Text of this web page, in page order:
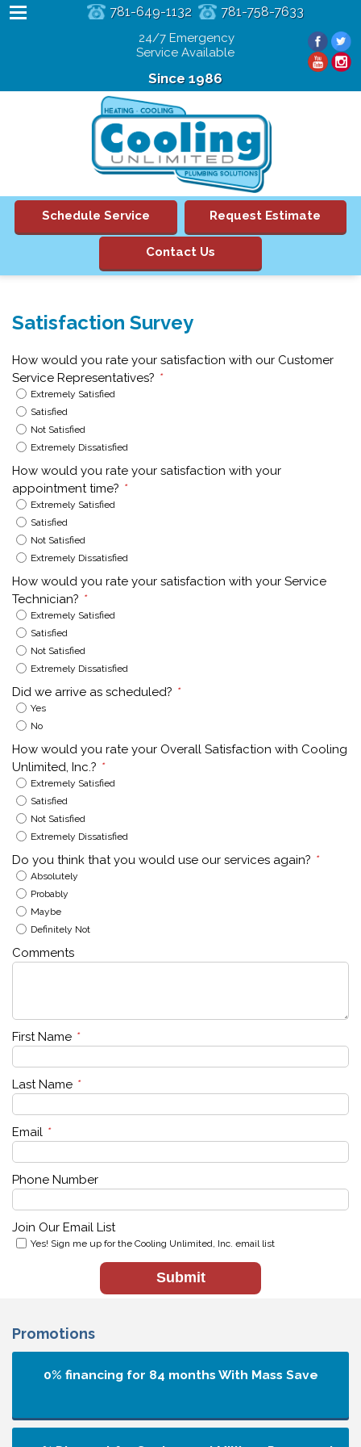
Since 1986
24/7 Emergency
Service Available
781-649-1132 781-758-7633
Schedule Service Request Estimate
Contact Us
Satisfaction Survey
How would you rate your satisfaction with our Customer
Service Representatives? *
Extremely Satisfied
Satisfied
Not Satisfied
Extremely Dissatisfied
How would you rate your satisfaction with your
appointment time? *
Extremely Satisfied
Satisfied
Not Satisfied
Extremely Dissatisfied
How would you rate your satisfaction with your Service
Technician? *
Extremely Satisfied
Satisfied
Not Satisfied
Extremely Dissatisfied
Did we arrive as scheduled? *
Yes
No
How would you rate your Overall Satisfaction with Cooling
Unlimited, Inc.? *
Extremely Satisfied
Satisfied
Not Satisfied
Extremely Dissatisfied
Do you think that you would use our services again? *
Absolutely
Probably
Maybe
Definitely Not
Comments
First Name *
Last Name *
Email *
Phone Number
Join Our Email List
Yes! Sign me up for the Cooling Unlimited, Inc. email list
Submit
Promotions
0% financing for 84 months With Mass Save